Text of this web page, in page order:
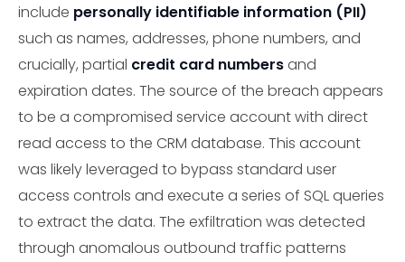
include personally identifiable information (PII)
such as names, addresses, phone numbers, and
crucially, partial credit card numbersand
expiration dates. The source of the breach appears
to be a compromised service account with direct
read access to the CRM database. This account
was likely leveraged to bypass standard user
access controls and execute a series of SQL queries
to extract the data. The exfiltration was detected
through anomalous outbound traffic patterns